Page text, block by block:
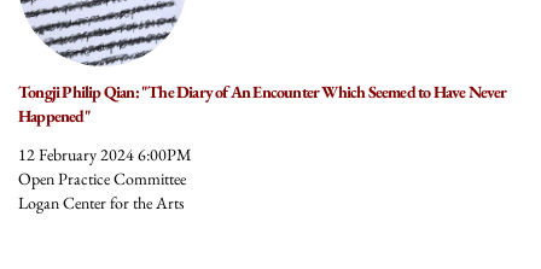
Tongji Philip Qian: "The Diary of An Encounter Which Seemed to Have Never
Happened"
12 February 2024 6:00PM
Open Practice Committee
Logan Center for the Arts